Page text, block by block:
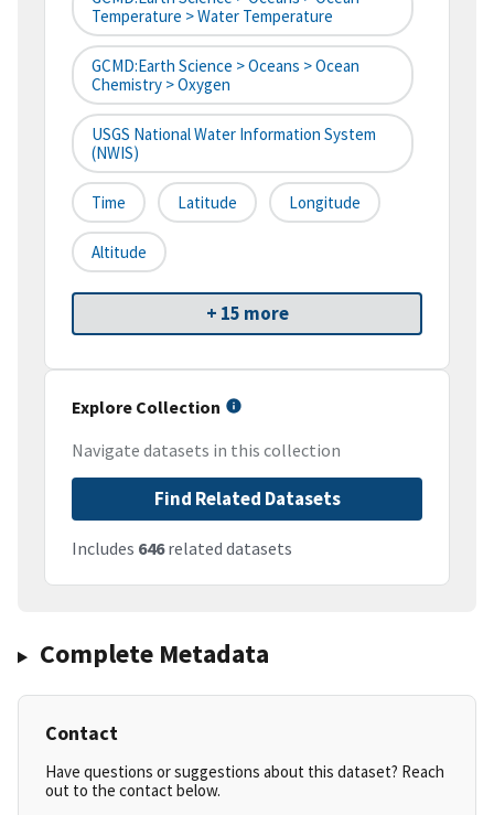
Temperature > Water Temperature
GCMD:Earth Science > Oceans > Ocean
Chemistry > Oxygen
USGS National Water Information System
(NWIS)
Time Latitude Longitude
Altitude
+ 15 more
Explore Collection
Navigate datasets in this collection
Find Related Datasets
Includes 646related datasets
Complete Metadata
Contact
Have questions or suggestions about this dataset? Reach
out to the contact below.